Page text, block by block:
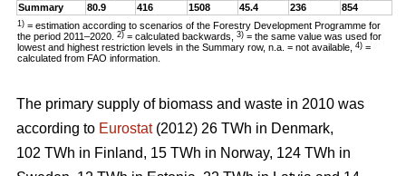
Summary 80.9 416 1508 45.4 236 854
1) = estimation according to scenarios of the Forestry Development Programme for
the period 2011–2020.2) = calculated backwards,3) = the same value was used for
lowest and highest restriction levels in the Summary row, n.a. = not available,4) =
calculated from FAO information.
The primary supply of biomass and waste in 2010 was
according to Eurostat(2012) 26 TWh in Denmark,
102 TWh in Finland, 15 TWh in Norway, 124 TWh in